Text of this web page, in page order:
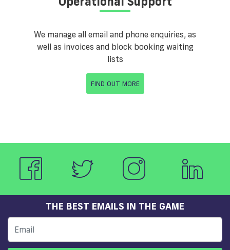
We manage all email and phone enquiries, as
well as invoices and block booking waiting
lists
FIND OUT MORE
THE BEST EMAILS IN THE GAME